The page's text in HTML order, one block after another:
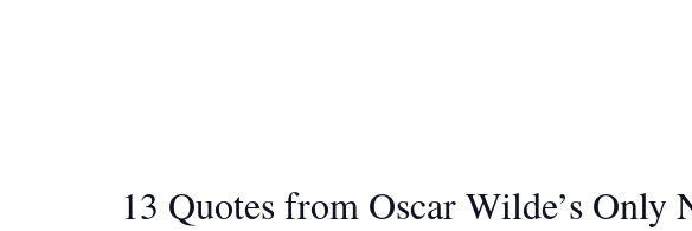
13 Quotes from Oscar Wilde’s